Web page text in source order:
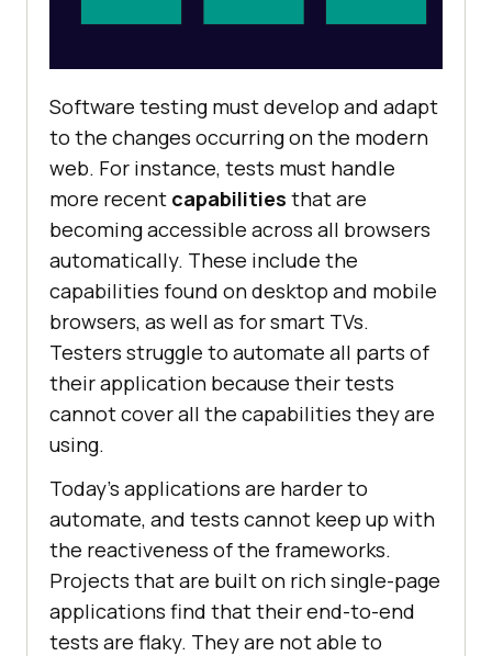
Software testing must develop and adapt
to the changes occurring on the modern
web. For instance, tests must handle
more recent capabilities that are
becoming accessible across all browsers
automatically. These include the
capabilities found on desktop and mobile
browsers, as well as for smart TVs.
Testers struggle to automate all parts of
their application because their tests
cannot cover all the capabilities they are
using.
Today’s applications are harder to
automate, and tests cannot keep up with
the reactiveness of the frameworks.
Projects that are built on rich single-page
applications find that their end-to-end
tests are flaky. They are not able to